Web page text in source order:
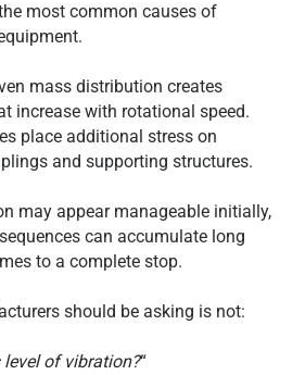
most common causes of
mass distribution creates
increase with rotational speed.
place additional stress on
and supporting structures.
may appear manageable initially,
can accumulate long
to a complete stop.
should be asking is not:
level of vibration?“